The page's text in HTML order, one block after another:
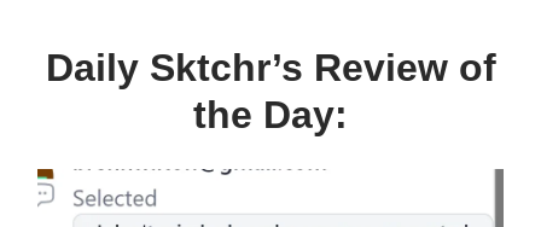
Daily Sktchr’s Review of
the Day: